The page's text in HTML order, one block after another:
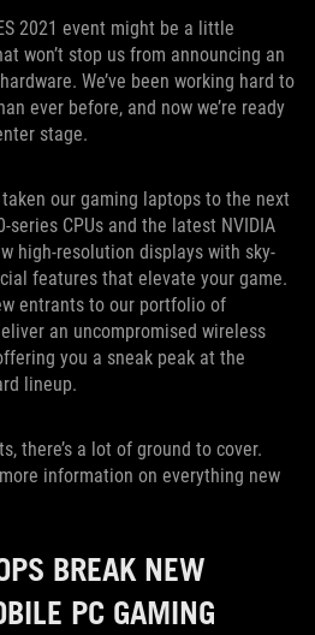
2021 event might be a little
won’t stop us from announcing an
We’ve been working hard to
ever before, and now we’re ready
stage.
taken our gaming laptops to the next
series CPUs and the latest NVIDIA
high-resolution displays with sky-
features that elevate your game.
entrants to our portfolio of
an uncompromised wireless
you a sneak peak at the
lineup.
there’s a lot of ground to cover.
information on everything new
BREAK NEW
PC GAMING